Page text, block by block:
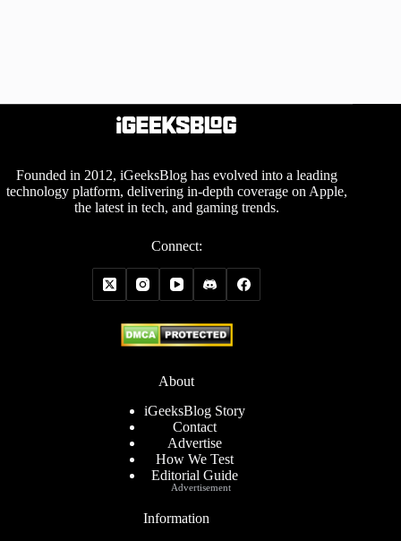
Founded in 2012, iGeeksBlog has evolved into a leading
technology platform, delivering in-depth coverage on Apple,
the latest in tech, and gaming trends.
Connect:
About
iGeeksBlog Story
Contact
Advertise
How We Test
Editorial Guide
Information
Advertisement